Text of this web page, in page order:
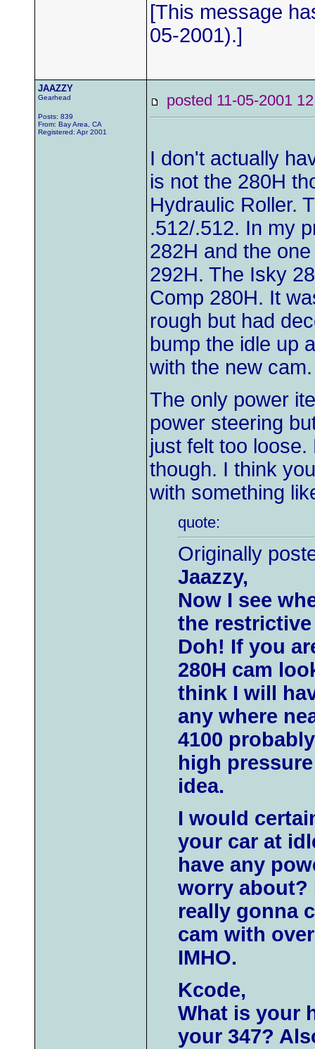
[This message
05-2001).]
JAAZZY
Gearhead
Posts: 839
From: Bay Area, CA
Registered: Apr 2001
posted 11-05-2001
I don't actually
is not the 280H
Hydraulic Roller.
.512/.512. In my
282H and the
292H. The Isky
Comp 280H. It
rough but had
bump the idle up
with the new cam.
The only power
power steering
just felt too
though. I think
with something
quote:
Originally
Jaazzy,
Now I see
the
Doh! If you
280H cam
think I will
any where
4100
high
idea.
I would
your car at
have any
worry about?
really gonna
cam with
IMHO.
Kcode,
What is your
your 347?